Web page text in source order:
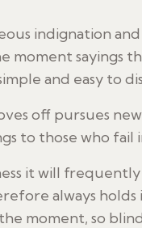
indignation
moment sayings
and easy to
off pursues
to those who
it will
always
moment, so